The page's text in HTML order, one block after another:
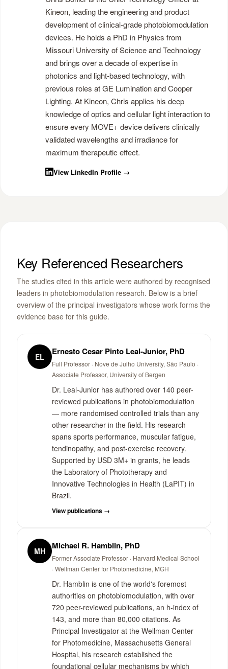
Kineon, leading the engineering and product
development of clinical-grade photobiomodulation
devices. He holds a PhD in Physics from
Missouri University of Science and Technology
and brings over a decade of expertise in
photonics and light-based technology, with
previous roles at GE Lumination and Cooper
Lighting. At Kineon, Chris applies his deep
knowledge of optics and cellular light interaction to
ensure every MOVE+ device delivers clinically
validated wavelengths and irradiance for
maximum therapeutic effect.
View LinkedIn Profile →
Key Referenced Researchers
The studies cited in this article were authored by recognised
leaders in photobiomodulation research. Below is a brief
overview of the principal investigators whose work forms the
evidence base for this guide.
EL Ernesto Cesar Pinto Leal-Junior, PhD
Full Professor · Nove de Julho University, São Paulo ·
Associate Professor, University of Bergen
Dr. Leal-Junior has authored over 140 peer-
reviewed publications in photobiomodulation
— more randomised controlled trials than any
other researcher in the field. His research
spans sports performance, muscular fatigue,
tendinopathy, and post-exercise recovery.
Supported by USD 3M+ in grants, he leads
the Laboratory of Phototherapy and
Innovative Technologies in Health (LaPIT) in
Brazil.
View publications →
MH Michael R. Hamblin, PhD
Former Associate Professor · Harvard Medical School
· Wellman Center for Photomedicine, MGH
Dr. Hamblin is one of the world's foremost
authorities on photobiomodulation, with over
720 peer-reviewed publications, an h-index of
143, and more than 80,000 citations. As
Principal Investigator at the Wellman Center
for Photomedicine, Massachusetts General
Hospital, his research established the
foundational cellular mechanisms by which